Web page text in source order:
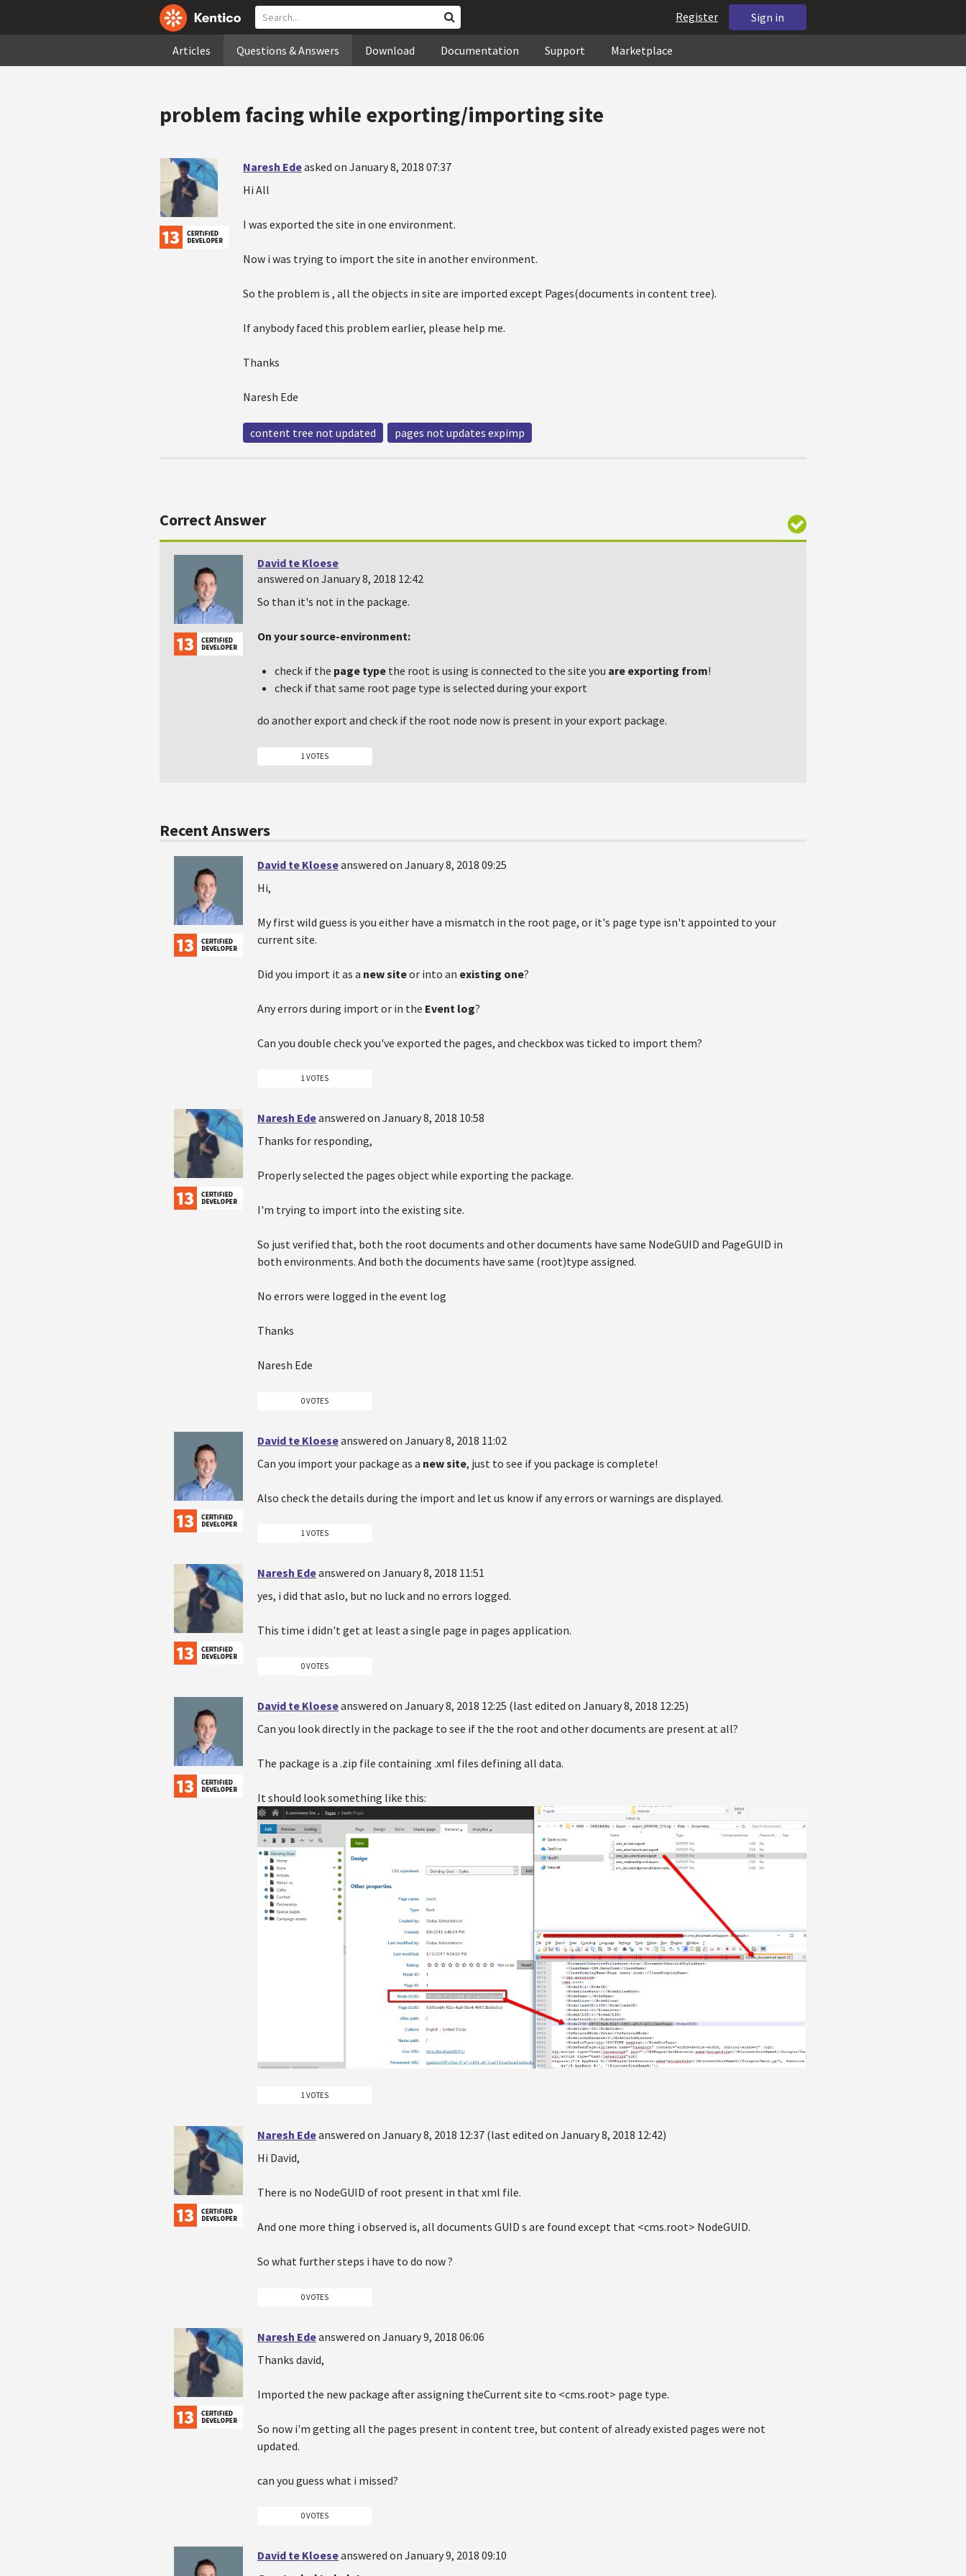
Sign in
Register
Articles Questions & Answers Download Documentation Support Marketplace
problem facing while exporting/importing site
Naresh Edeasked on January 8, 2018 07:37
Hi All
I was exported the site in one environment.
Now i was trying to import the site in another environment.
So the problem is , all the objects in site are imported except Pages(documents in content tree).
If anybody faced this problem earlier, please help me.
Thanks
Naresh Ede
content tree not updated pages not updates expimp
Correct Answer
David te Kloese
answered on January 8, 2018 12:42
So than it's not in the package.
On your source-environment:
check if the page type the root is using is connected to the site you are exporting from!
check if that same root page type is selected during your export
do another export and check if the root node now is present in your export package.
1 VOTES
Recent Answers
David te Kloeseanswered on January 8, 2018 09:25
Hi,
My first wild guess is you either have a mismatch in the root page, or it's page type isn't appointed to your
current site.
Did you import it as a new siteor into an existing one?
Any errors during import or in the Event log?
Can you double check you've exported the pages, and checkbox was ticked to import them?
1 VOTES
Naresh Edeanswered on January 8, 2018 10:58
Thanks for responding,
Properly selected the pages object while exporting the package.
I'm trying to import into the existing site.
So just verified that, both the root documents and other documents have same NodeGUID and PageGUID in
both environments. And both the documents have same (root)type assigned.
No errors were logged in the event log
Thanks
Naresh Ede
0 VOTES
David te Kloeseanswered on January 8, 2018 11:02
Can you import your package as a new site, just to see if you package is complete!
Also check the details during the import and let us know if any errors or warnings are displayed.
1 VOTES
Naresh Edeanswered on January 8, 2018 11:51
yes, i did that aslo, but no luck and no errors logged.
This time i didn't get at least a single page in pages application.
0 VOTES
David te Kloeseanswered on January 8, 2018 12:25 (last edited on January 8, 2018 12:25)
Can you look directly in the package to see if the the root and other documents are present at all?
The package is a .zip file containing .xml files defining all data.
It should look something like this:
1 VOTES
Naresh Edeanswered on January 8, 2018 12:37 (last edited on January 8, 2018 12:42)
Hi David,
There is no NodeGUID of root present in that xml file.
And one more thing i observed is, all documents GUID s are found except that <cms.root> NodeGUID.
So what further steps i have to do now ?
0 VOTES
Naresh Edeanswered on January 9, 2018 06:06
Thanks david,
Imported the new package after assigning theCurrent site to <cms.root> page type.
So now i'm getting all the pages present in content tree, but content of already existed pages were not
updated.
can you guess what i missed?
0 VOTES
David te Kloeseanswered on January 9, 2018 09:10